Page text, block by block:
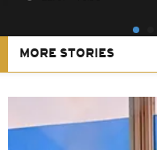
MORE STORIES